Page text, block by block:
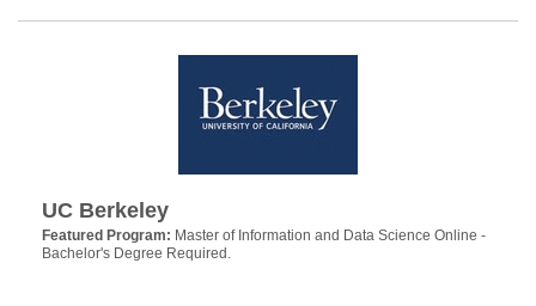
UC Berkeley
Featured Program: Master of Information and Data Science Online -
Bachelor's Degree Required.